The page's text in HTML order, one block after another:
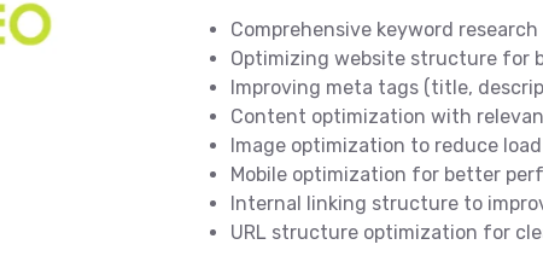
Comprehensive keyword
Optimizing website structure for
Improving meta tags (title,
Content optimization with
Image optimization to reduce
Mobile optimization for better
Internal linking structure to
URL structure optimization for